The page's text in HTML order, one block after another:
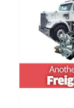
Foristell,